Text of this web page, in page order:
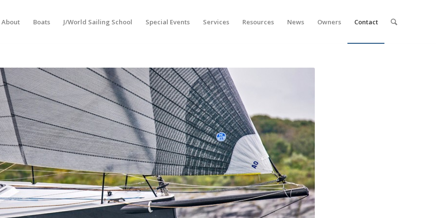
About Boats J/World Sailing School Special Events Services Resources News Owners Contact